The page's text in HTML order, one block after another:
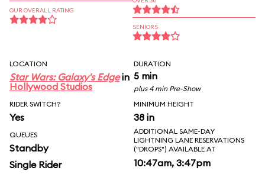
OUR OVERALL RATING
SENIORS
LOCATION
Star Wars: Galaxy's Edgein
Hollywood Studios
DURATION
5 min
plus 4 min Pre-Show
RIDER SWITCH?
Yes
MINIMUM HEIGHT
38 in
QUEUES
Standby
Single Rider
ADDITIONAL SAME-DAY
LIGHTNING LANE RESERVATIONS
("DROPS") AVAILABLE AT
10:47am, 3:47pm